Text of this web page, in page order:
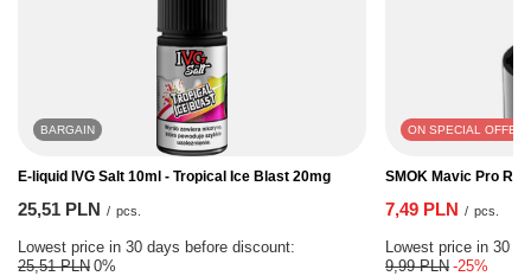
BARGAIN
E-liquid IVG Salt 10ml - Tropical Ice Blast 20mg
25,51 PLN / pcs.
Lowest price in 30 days before discount:
25,51 PLN 0%
ON SPECIAL OFFER
SMOK Mavic Pro RF
7,49 PLN / pcs.
Lowest price in 30
9,99 PLN -25%